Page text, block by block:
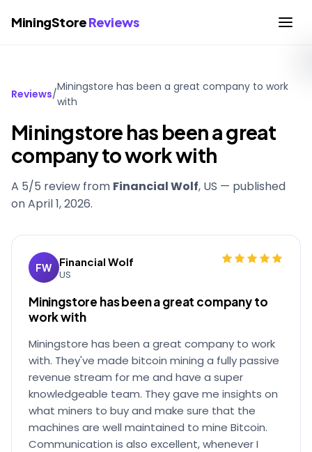
MiningStoreReviews
Reviews/
Miningstore has been a great company to work
with
Miningstore has been a great
company to work with
A 5/5 review from Financial Wolf, US — published
onApril 1, 2026.
FW
Financial Wolf
US
Miningstore has been a great company to
work with
Miningstore has been a great company to work
with. They've made bitcoin mining a fully passive
revenue stream for me and have a super
knowledgeable team. They gave me insights on
what miners to buy and make sure that the
machines are well maintained to mine Bitcoin.
Communication is also excellent, whenever I